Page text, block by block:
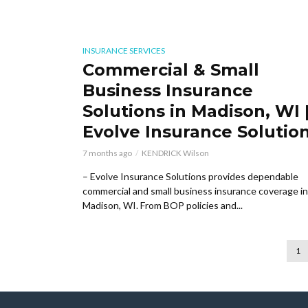
INSURANCE SERVICES
Commercial & Small
Business Insurance
Solutions in Madison, WI |
Evolve Insurance
7 months ago KENDRICK Wilson
– Evolve Insurance Solutions provides dependable
commercial and small business insurance coverage in
Madison, WI. From BOP policies and...
1